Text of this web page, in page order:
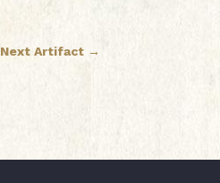
Next Artifact→